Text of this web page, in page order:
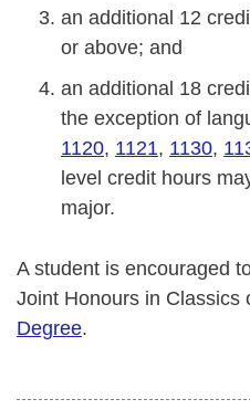
an additional 12
or above; and
an additional 18
the exception of
1120, 1121, 1130,
level credit hours
major.
A student is encouraged
Joint Honours in Classics
Degree.